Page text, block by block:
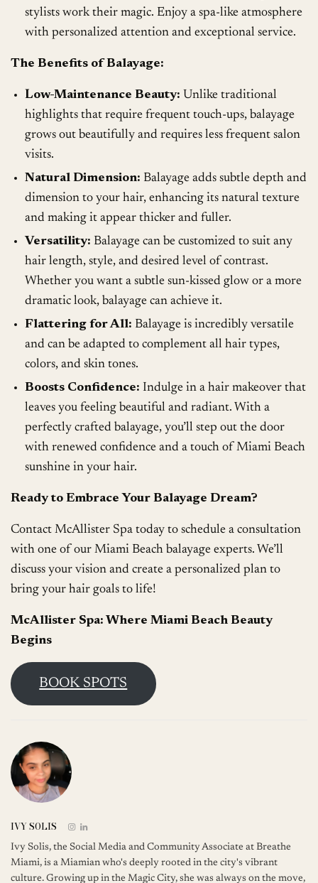
stylists work their magic. Enjoy a spa-like atmosphere
with personalized attention and exceptional service.
The Benefits of Balayage:
Low-Maintenance Beauty: Unlike traditional
highlights that require frequent touch-ups, balayage
grows out beautifully and requires less frequent salon
visits.
Natural Dimension: Balayage adds subtle depth and
dimension to your hair, enhancing its natural texture
and making it appear thicker and fuller.
Versatility: Balayage can be customized to suit any
hair length, style, and desired level of contrast.
Whether you want a subtle sun-kissed glow or a more
dramatic look, balayage can achieve it.
Flattering for All: Balayage is incredibly versatile
and can be adapted to complement all hair types,
colors, and skin tones.
Boosts Confidence: Indulge in a hair makeover that
leaves you feeling beautiful and radiant. With a
perfectly crafted balayage, you’ll step out the door
with renewed confidence and a touch of Miami Beach
sunshine in your hair.
Ready to Embrace Your Balayage Dream?
Contact McAllister Spa today to schedule a consultation
with one of our Miami Beach balayage experts. We’ll
discuss your vision and create a personalized plan to
bring your hair goals to life!
McAllister Spa: Where Miami Beach Beauty
Begins
BOOK SPOTS
IVY SOLIS
Ivy Solis, the Social Media and Community Associate at Breathe
Miami, is a Miamian who's deeply rooted in the city's vibrant
culture. Growing up in the Magic City, she was always on the move,